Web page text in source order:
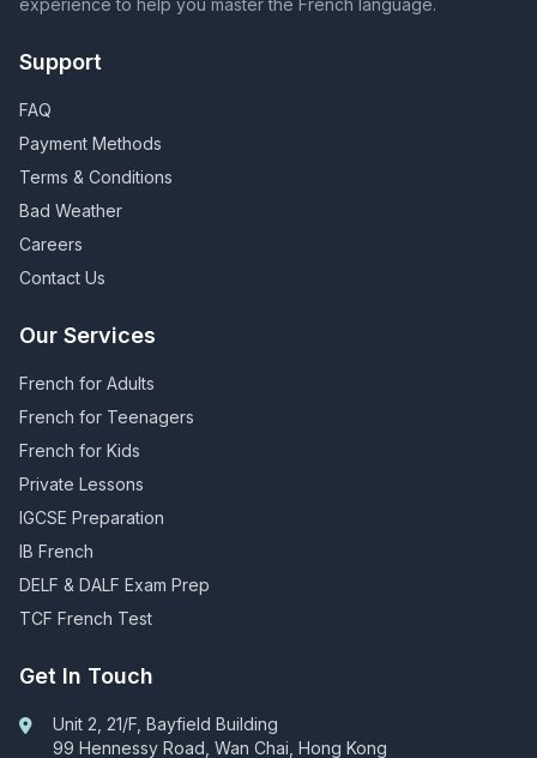
Support
FAQ
Payment Methods
Terms & Conditions
Bad Weather
Careers
Contact Us
Our Services
French for Adults
French for Teenagers
French for Kids
Private Lessons
IGCSE Preparation
IB French
DELF & DALF Exam Prep
TCF French Test
Get In Touch
Unit 2, 21/F, Bayfield Building
99 Hennessy Road, Wan Chai, Hong Kong